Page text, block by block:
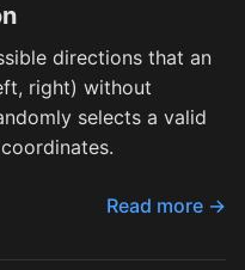
directions that an
right) without
selects a valid
Read more →